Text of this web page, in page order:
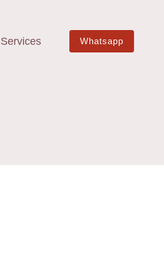
Services Whatsapp